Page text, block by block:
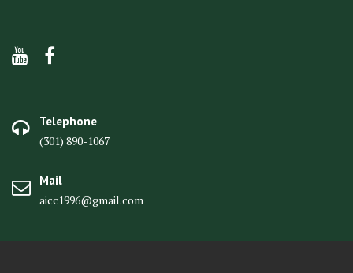
Telephone
(301) 890-1067
Mail
aicc1996@gmail.com